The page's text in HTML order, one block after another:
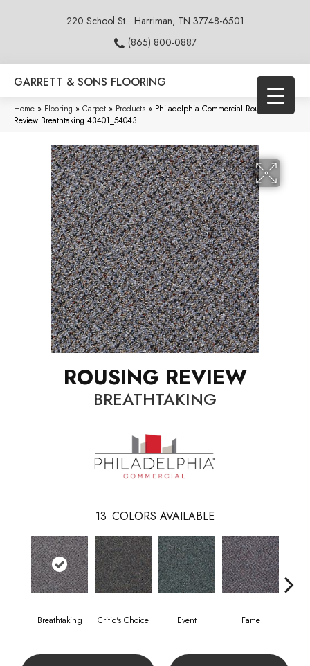
220 School St. Harriman, TN 37748-6501
(865) 800-0887
GARRETT & SONS FLOORING
Home » Flooring » Carpet » Products » Philadelphia Commercial Rousing
Review Breathtaking 43401_54043
ROUSING REVIEW
BREATHTAKING
13 COLORS AVAILABLE
Breathtaking Critic's Choice Event Fame